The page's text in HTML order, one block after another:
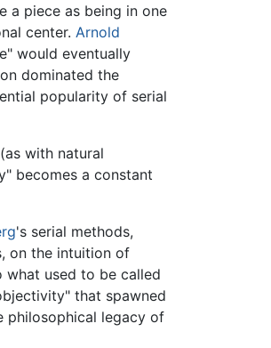
a piece as being in one
center. Arnold
would eventually
dominated the
popularity of serial
with natural
becomes a constant
's serial methods,
on the intuition of
what used to be called
that spawned
philosophical legacy of